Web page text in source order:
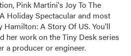
Pink Martini's Joy To The
Holiday Spectacular and most
Hamilton: A Story Of US. You'll
her work on the Tiny Desk series
a producer or engineer.